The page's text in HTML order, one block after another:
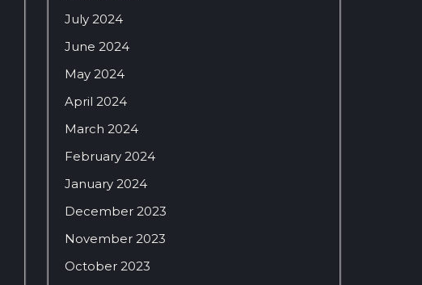
July 2024
June 2024
May 2024
April 2024
March 2024
February 2024
January 2024
December 2023
November 2023
October 2023